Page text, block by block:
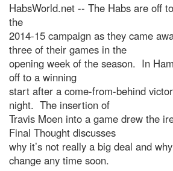
HabsWorld.net -- The Habs are off
the
2014-15 campaign as they came
three of their games in the
opening week of the season. In
off to a winning
start after a come-from-behind
night. The insertion of
Travis Moen into a game drew the
Final Thought discusses
why it’s not really a big deal and
change any time soon.